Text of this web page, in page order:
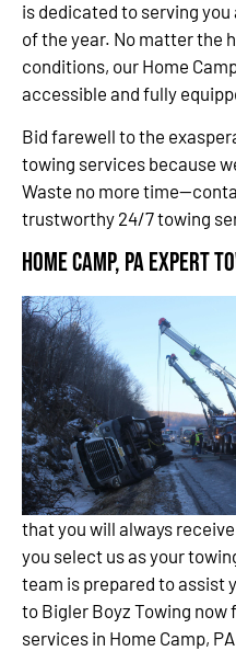
is dedicated to serving
of the year. No matter the
conditions, our Home
accessible and fully
Bid farewell to the
towing services because
Waste no more
trustworthy 24/7 towing
Home Camp, PA Expert
that you will always
you select us as your
team is prepared to assist
to Bigler Boyz Towing
services in Home Camp,